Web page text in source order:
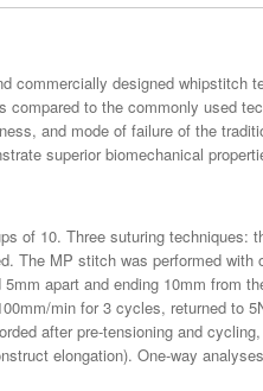
designed whipstitch
to the commonly used
and mode of failure of the
superior biomechanical
of 10. Three suturing
The MP stitch was performed
apart and ending 10mm from
min for 3 cycles, returned
after pre-tensioning and
elongation). One-way